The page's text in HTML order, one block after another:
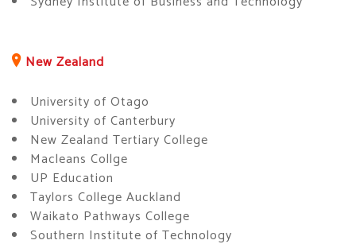
New Zealand
University of Otago
University of Canterbury
New Zealand Tertiary College
Macleans Collge
UP Education
Taylors College Auckland
Waikato Pathways College
Southern Institute of Technology